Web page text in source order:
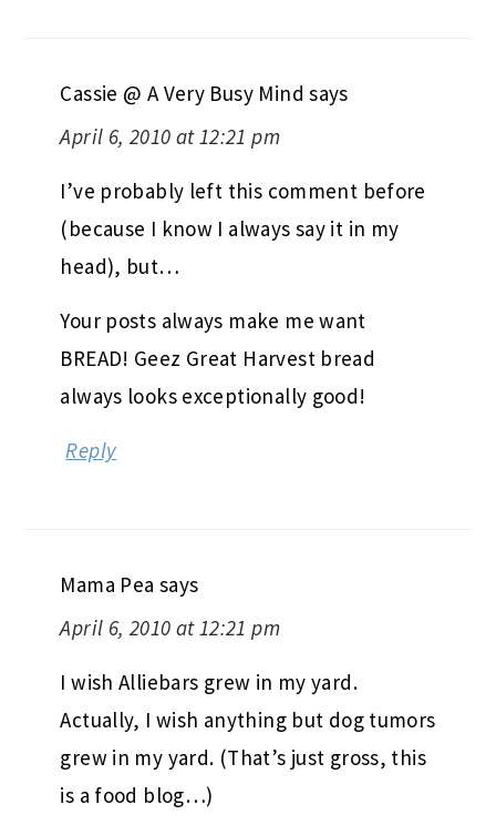
Cassie @ A Very Busy Mind says
April 6, 2010 at 12:21 pm
I’ve probably left this comment before
(because I know I always say it in my
head), but…
Your posts always make me want
BREAD! Geez Great Harvest bread
always looks exceptionally good!
Reply
Mama Pea says
April 6, 2010 at 12:21 pm
I wish Alliebars grew in my yard.
Actually, I wish anything but dog tumors
grew in my yard. (That’s just gross, this
is a food blog…)